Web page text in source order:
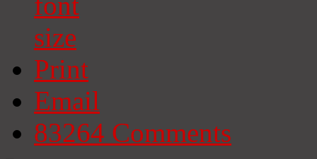
Print
Email
83264 Comments